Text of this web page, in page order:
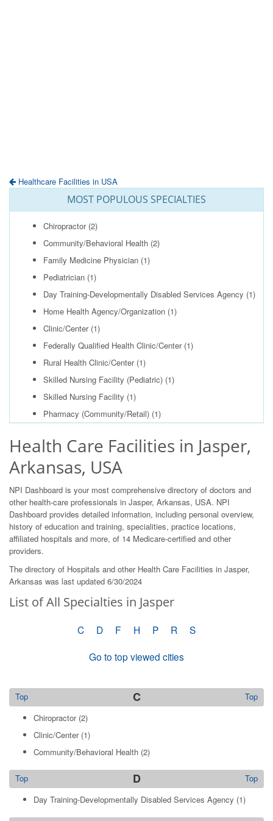
Healthcare Facilities in USA
MOST POPULOUS SPECIALTIES
Chiropractor(2)
Community/Behavioral Health (2)
Family Medicine Physician (1)
Pediatrician (1)
Day Training-Developmentally Disabled Services Agency (1)
Home Health Agency/Organization (1)
Clinic/Center(1)
Federally Qualified Health Clinic/Center(1)
Rural Health Clinic/Center(1)
Skilled Nursing Facility (Pediatric) (1)
Skilled Nursing Facility (1)
Pharmacy (Community/Retail) (1)
Health Care Facilities in Jasper,
Arkansas, USA
NPI Dashboard is your most comprehensive directory of doctors and
other health-care professionals in Jasper, Arkansas, USA. NPI
Dashboard provides detailed information, including personal overview,
history of education and training, specialities, practice locations,
affiliated hospitals and more, of 14 Medicare-certified and other
providers.
The directory of Hospitals and other Health Care Facilities in Jasper,
Arkansas was last updated 6/30/2024
List of All Specialties in Jasper
C D F H P R
S
Go to top viewed cities
C Top
Top
Chiropractor(2)
Clinic/Center(1)
Community/Behavioral Health (2)
D Top
Top
Day Training-Developmentally Disabled Services Agency (1)